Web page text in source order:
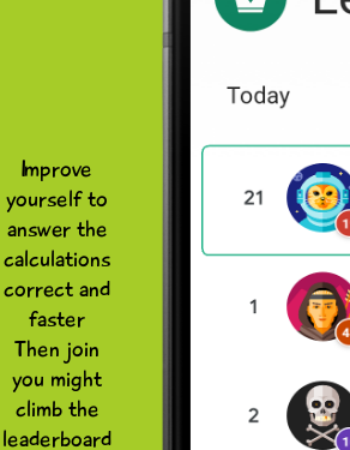
Improve
yourself to
answer the
calculations
correct and
faster
Then join
you might
climb the
leaderboard